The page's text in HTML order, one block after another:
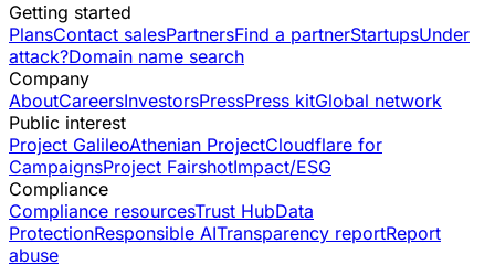
Getting started
PlansContact salesPartnersFind a partnerStartupsUnder
attack?Domain name search
Company
AboutCareersInvestorsPressPress kitGlobal network
Public interest
Project GalileoAthenian ProjectCloudflare for
CampaignsProject FairshotImpact/ESG
Compliance
Compliance resourcesTrust HubData
ProtectionResponsible AITransparency reportReport
abuse